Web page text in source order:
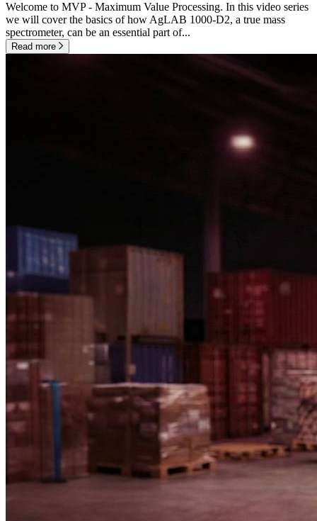
Welcome to MVP - Maximum Value Processing. In this video series
we will cover the basics of how AgLAB 1000-D2, a true mass
spectrometer, can be an essential part of...
Read more